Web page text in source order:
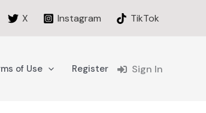
X Instagram TikTok
of Use Register Sign In